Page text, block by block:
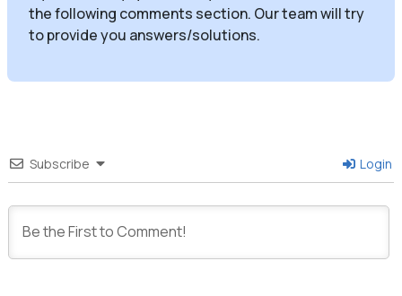
the following comments section. Our team will try
to provide you answers/solutions.
Subscribe Login